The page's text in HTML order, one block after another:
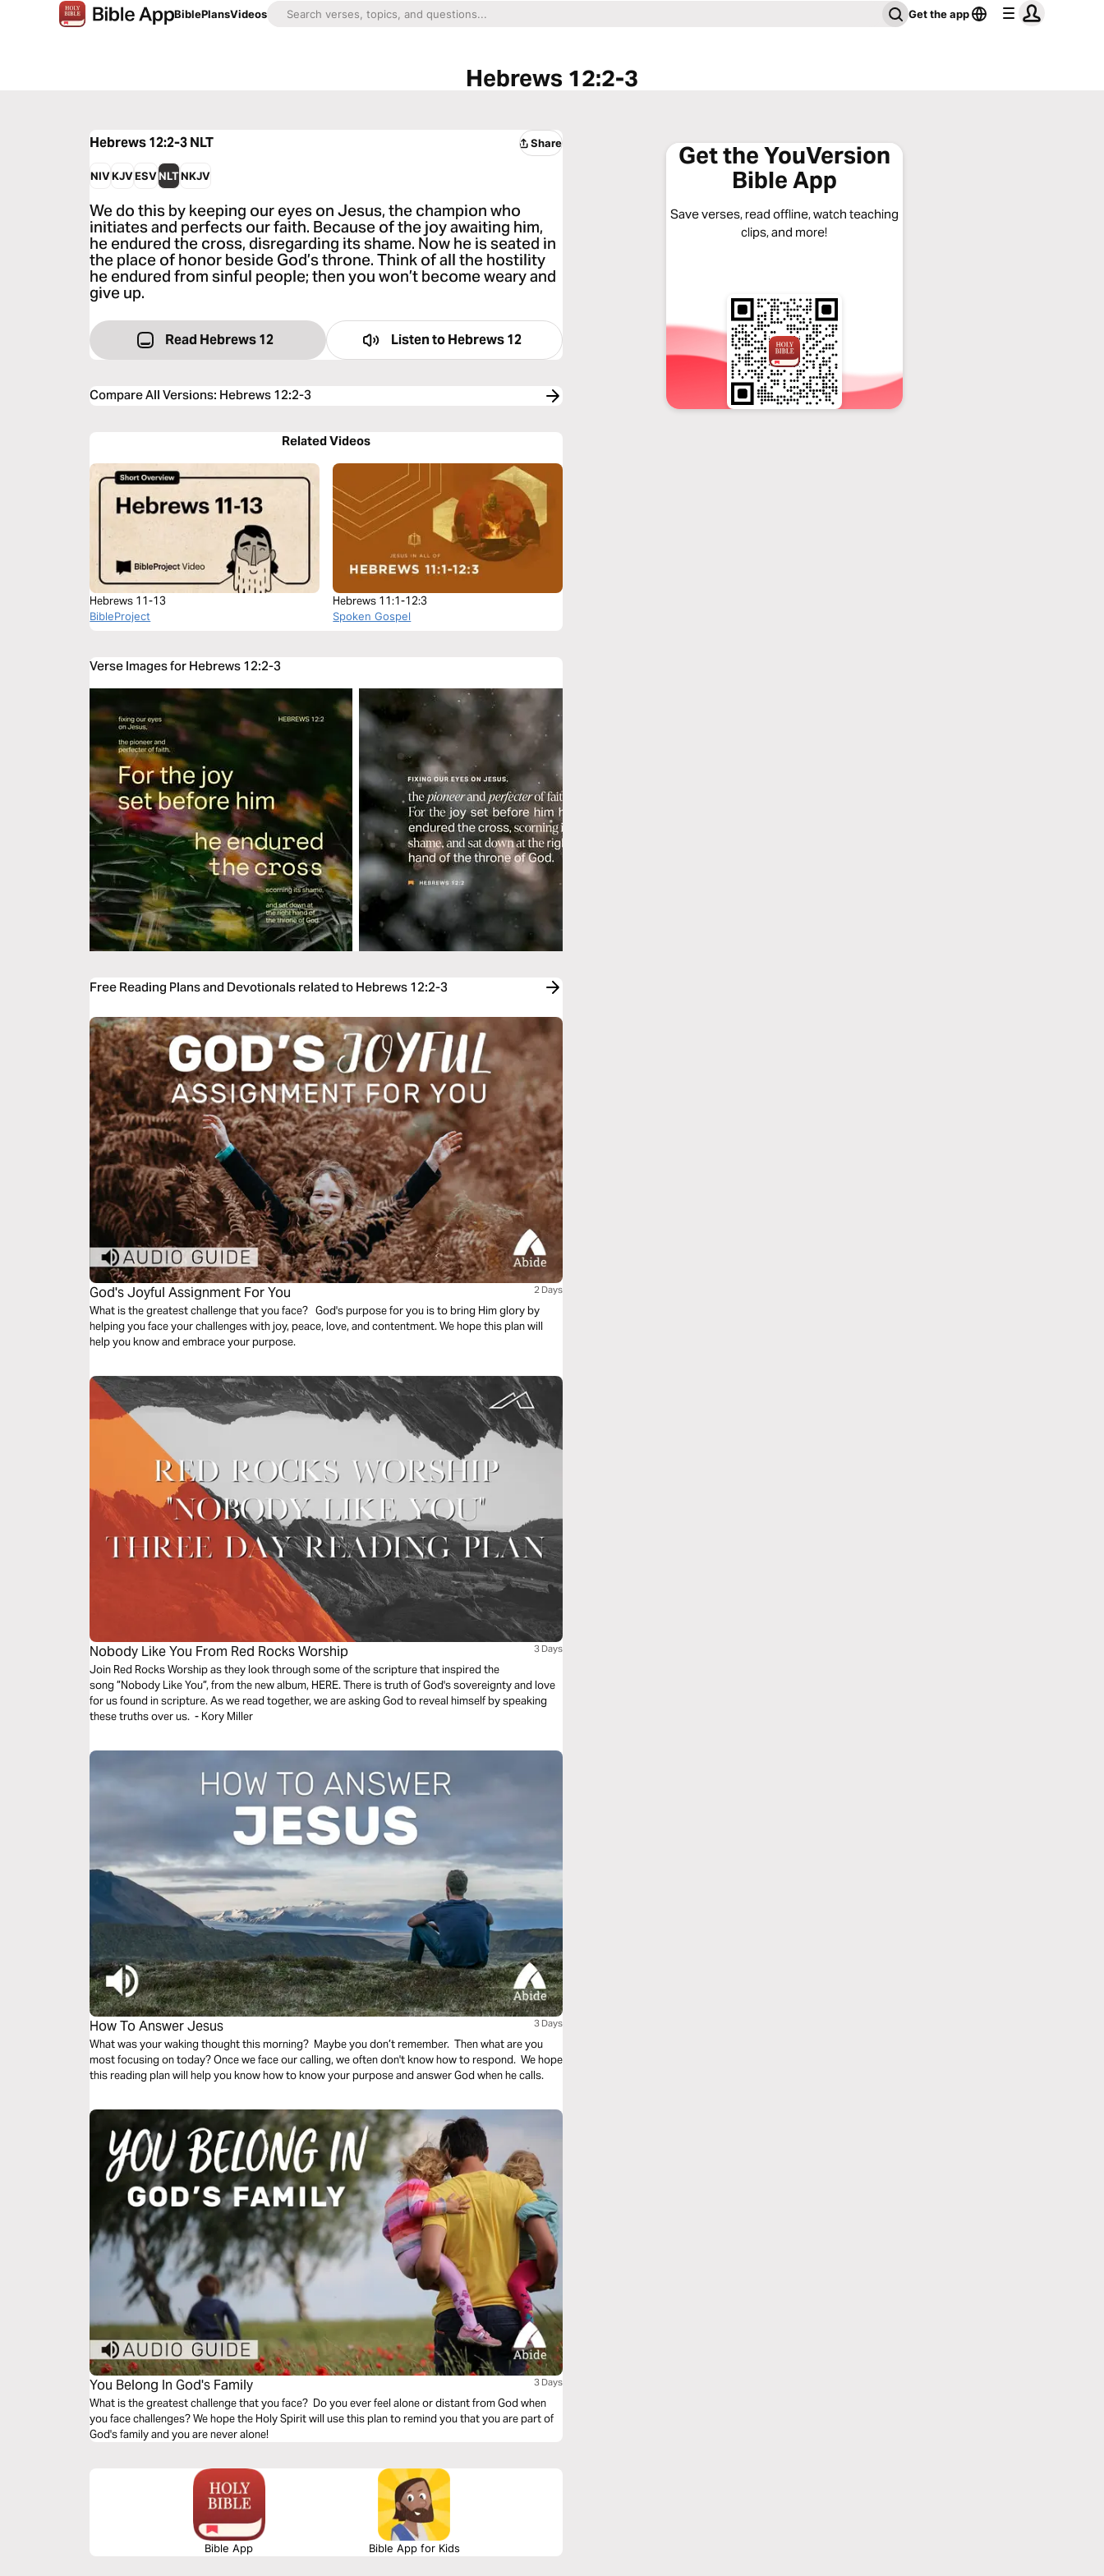
BiblePlansVideos Get the app
Hebrews 12:2-3
Hebrews 12:2-3NLT Share
NIVKJVESVNLTNKJV
We do this by keeping our eyes on Jesus, the champion who
initiates and perfects our faith. Because of the joy awaiting him,
he endured the cross, disregarding its shame. Now he is seated in
the place of honor beside God’s throne. Think of all the hostility
he endured from sinful people; then you won’t become weary and
give up.
Read Hebrews 12 Listen to Hebrews 12
Compare All Versions: Hebrews 12:2-3
Related Videos
Hebrews 11-13
BibleProject
Hebrews 11:1-12:3
Spoken Gospel
Verse Images for Hebrews 12:2-3
Free Reading Plans and Devotionals related to Hebrews 12:2-3
God's Joyful Assignment For You 2 Days
What is the greatest challenge that you face? God's purpose for you is to bring Him glory by
helping you face your challenges with joy, peace, love, and contentment. We hope this plan will
help you know and embrace your purpose.
Nobody Like You From Red Rocks Worship 3 Days
Join Red Rocks Worship as they look through some of the scripture that inspired the
song ”Nobody Like You”, from the new album, HERE. There is truth of God's sovereignty and love
for us found in scripture. As we read together, we are asking God to reveal himself by speaking
these truths over us. - Kory Miller
How To Answer Jesus 3 Days
What was your waking thought this morning? Maybe you don’t remember. Then what are you
most focusing on today? Once we face our calling, we often don't know how to respond. We hope
this reading plan will help you know how to know your purpose and answer God when he calls.
You Belong In God's Family 3 Days
What is the greatest challenge that you face? Do you ever feel alone or distant from God when
you face challenges? We hope the Holy Spirit will use this plan to remind you that you are part of
God's family and you are never alone!
Bible App Bible App for Kids
Get the YouVersion
Bible App
Save verses, read offline, watch teaching
clips, and more!